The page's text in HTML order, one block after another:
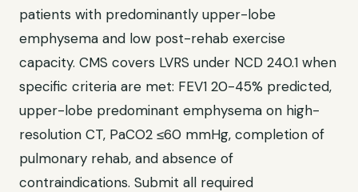
patients with predominantly upper-lobe
emphysema and low post-rehab exercise
capacity. CMS covers LVRS under NCD 240.1 when
specific criteria are met: FEV1 20-45% predicted,
upper-lobe predominant emphysema on high-
resolution CT, PaCO2 ≤60 mmHg, completion of
pulmonary rehab, and absence of
contraindications. Submit all required